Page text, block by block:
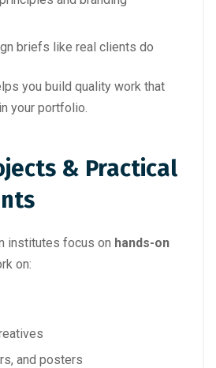
briefs like real clients do
you build quality work that
your portfolio.
& Practical
institutes focus on hands-on
on:
and posters